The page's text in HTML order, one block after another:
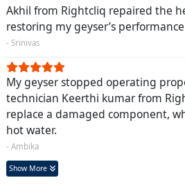
Akhil from Rightcliq repaired the
restoring my geyser’s
- Srinivas
My geyser stopped operating
technician Keerthi kumar from
replace a damaged component,
hot water.
- Ambika
Show More